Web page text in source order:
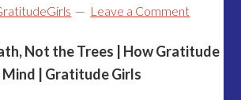
Leave a Comment
Not the Trees | How Gratitude
| Gratitude Girls